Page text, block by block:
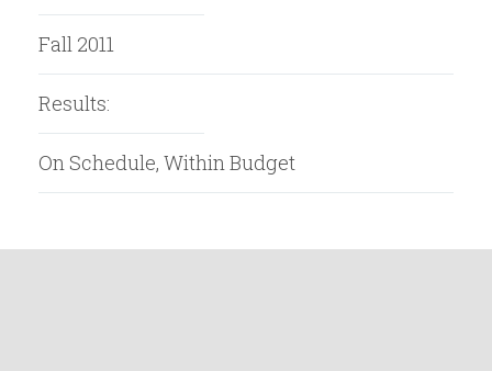
Fall 2011
Results:
On Schedule, Within Budget